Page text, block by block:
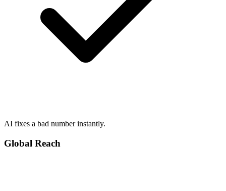
AI fixes a bad number instantly.
Global Reach